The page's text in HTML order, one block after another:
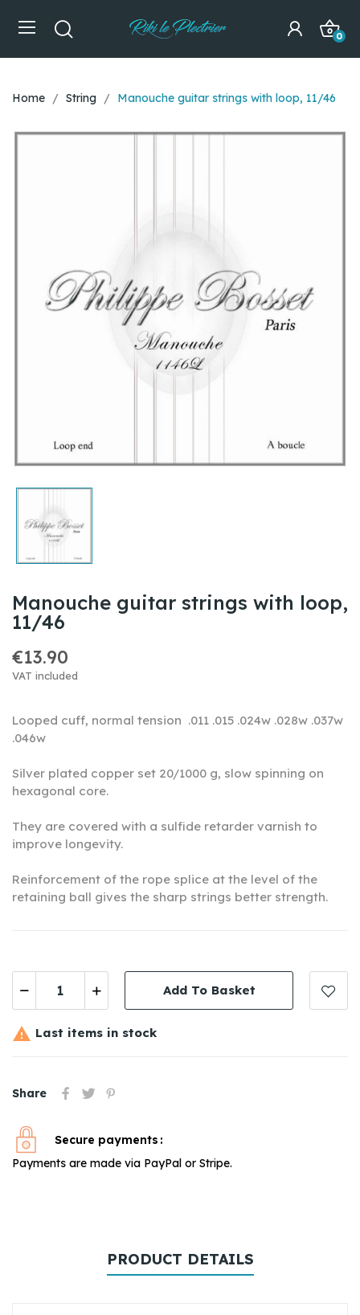
0
Home String Manouche guitar strings with loop, 11/46
Manouche guitar strings with loop,
11/46
€13.90
VAT included
Looped cuff, normal tension .011 .015 .024w .028w .037w
.046w
Silver plated copper set 20/1000 g, slow spinning on
hexagonal core.
They are covered with a sulfide retarder varnish to
improve longevity.
Reinforcement of the rope splice at the level of the
retaining ball gives the sharp strings better strength.
Add To Basket
 Last items in stock
Share
Secure payments
Payments are made via PayPal or Stripe.
PRODUCT DETAILS